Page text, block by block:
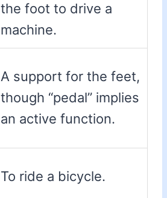
the foot to drive a
machine.
A support for the feet,
though “pedal” implies
an active function.
To ride a bicycle.